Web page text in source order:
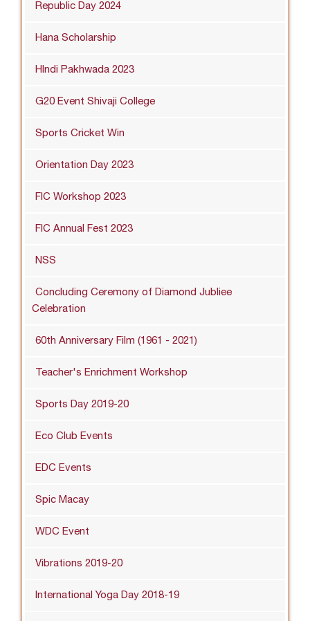
Republic Day 2024
Hana Scholarship
HIndi Pakhwada 2023
G20 Event Shivaji College
Sports Cricket Win
Orientation Day 2023
FIC Workshop 2023
FIC Annual Fest 2023
NSS
Concluding Ceremony of Diamond Jubliee
Celebration
60th Anniversary Film (1961 - 2021)
Teacher's Enrichment Workshop
Sports Day 2019-20
Eco Club Events
EDC Events
Spic Macay
WDC Event
Vibrations 2019-20
International Yoga Day 2018-19